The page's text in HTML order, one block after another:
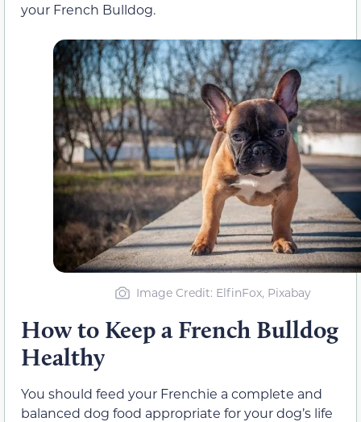
your French Bulldog.
Image Credit: ElfinFox, Pixabay
How to Keep a French Bulldog
Healthy
You should feed your Frenchie a complete and
balanced dog food appropriate for your dog’s life